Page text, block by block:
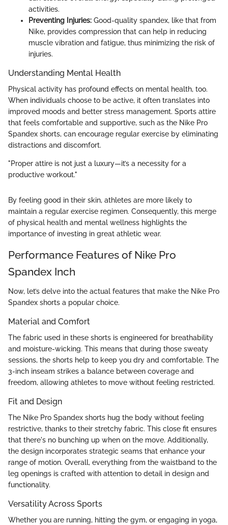
activities.
Preventing Injuries: Good-quality spandex, like that from
Nike, provides compression that can help in reducing
muscle vibration and fatigue, thus minimizing the risk of
injuries.
Understanding Mental Health
Physical activity has profound effects on mental health, too.
When individuals choose to be active, it often translates into
improved moods and better stress management. Sports attire
that feels comfortable and supportive, such as the Nike Pro
Spandex shorts, can encourage regular exercise by eliminating
distractions and discomfort.
"Proper attire is not just a luxury—it’s a necessity for a
productive workout."
By feeling good in their skin, athletes are more likely to
maintain a regular exercise regimen. Consequently, this merge
of physical health and mental wellness highlights the
importance of investing in great athletic wear.
Performance Features of Nike Pro
Spandex Inch
Now, let’s delve into the actual features that make the Nike Pro
Spandex shorts a popular choice.
Material and Comfort
The fabric used in these shorts is engineered for breathability
and moisture-wicking. This means that during those sweaty
sessions, the shorts help to keep you dry and comfortable. The
3-inch inseam strikes a balance between coverage and
freedom, allowing athletes to move without feeling restricted.
Fit and Design
The Nike Pro Spandex shorts hug the body without feeling
restrictive, thanks to their stretchy fabric. This close fit ensures
that there's no bunching up when on the move. Additionally,
the design incorporates strategic seams that enhance your
range of motion. Overall, everything from the waistband to the
leg openings is crafted with attention to detail in design and
functionality.
Versatility Across Sports
Whether you are running, hitting the gym, or engaging in yoga,